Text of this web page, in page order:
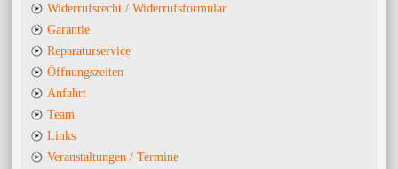
Widerrufsrecht / Widerrufsformular
Garantie
Reparaturservice
Öffnungszeiten
Anfahrt
Team
Links
Veranstaltungen / Termine